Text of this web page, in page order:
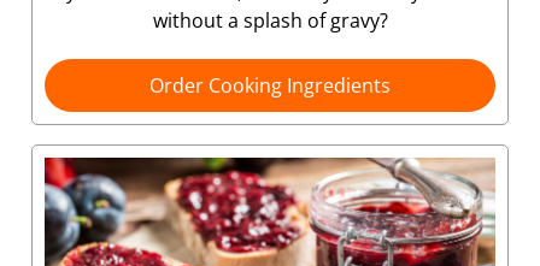
without a splash of gravy?
Order Cooking Ingredients